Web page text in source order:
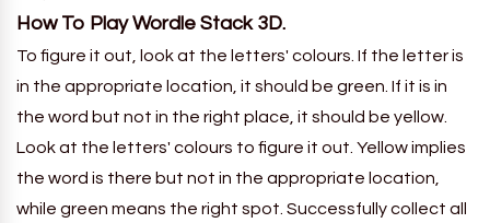
How To Play Wordle Stack 3D.
To figure it out, look at the letters' colours. If the letter is
in the appropriate location, it should be green. If it is in
the word but not in the right place, it should be yellow.
Look at the letters' colours to figure it out. Yellow implies
the word is there but not in the appropriate location,
while green means the right spot. Successfully collect all